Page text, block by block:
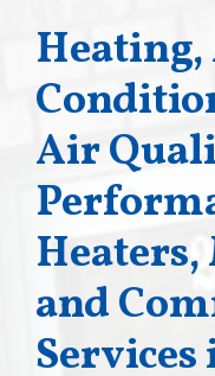
Air
and